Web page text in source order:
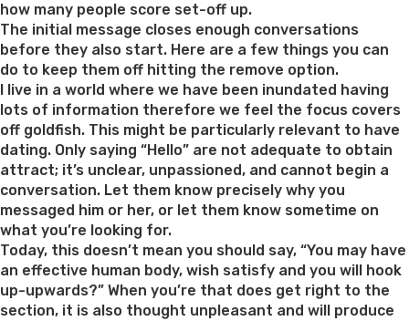
how many people score set-off up.
The initial message closes enough conversations
before they also start. Here are a few things you can
do to keep them off hitting the remove option.
I live in a world where we have been inundated having
lots of information therefore we feel the focus covers
off goldfish. This might be particularly relevant to have
dating. Only saying “Hello” are not adequate to obtain
attract; it’s unclear, unpassioned, and cannot begin a
conversation. Let them know precisely why you
messaged him or her, or let them know sometime on
what you’re looking for.
Today, this doesn’t mean you should say, “You may have
an effective human body, wish satisfy and you will hook
up-upwards?” When you’re that does get right to the
section, it is also thought unpleasant and will produce